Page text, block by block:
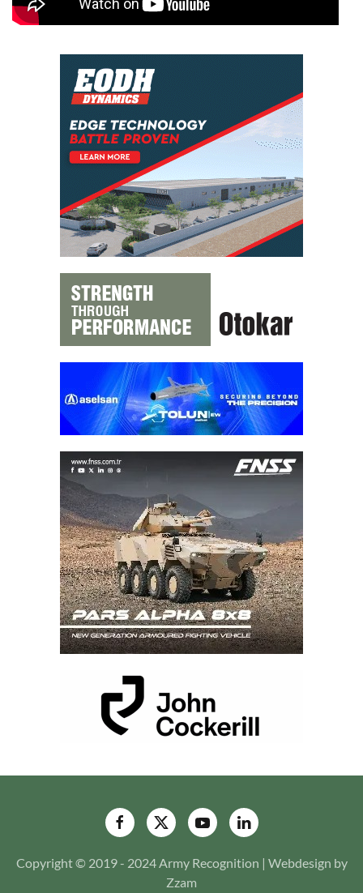
Copyright © 2019 - 2024 Army Recognition | Webdesign by
Zzam